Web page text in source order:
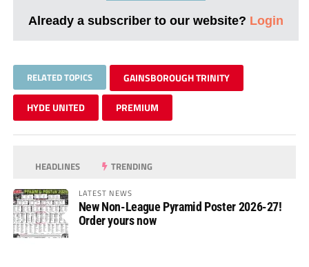
Already a subscriber to our website? Login
RELATED TOPICS GAINSBOROUGH TRINITY
HYDE UNITED PREMIUM
HEADLINES TRENDING
LATEST NEWS
New Non-League Pyramid Poster 2026-27!
Order yours now